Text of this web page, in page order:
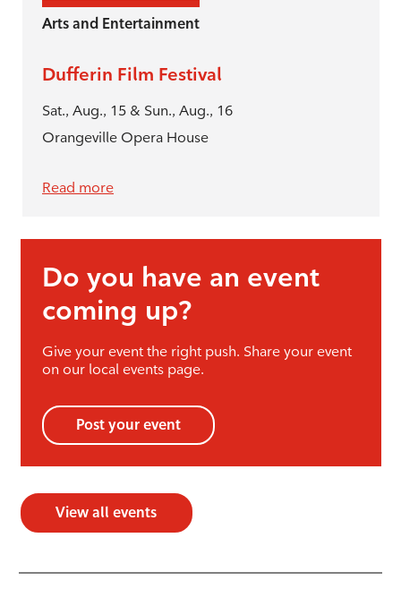
Arts and Entertainment
Dufferin Film Festival
Sat., Aug., 15 & Sun., Aug., 16
Orangeville Opera House
Read more
Do you have an event
coming up?
Give your event the right push. Share your event
on our local events page.
Post your event
View all events